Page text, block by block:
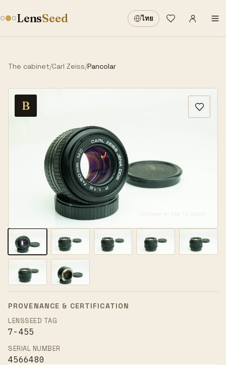
LensSeed ไทย
Wishlist
Sign in
The cabinet/Carl Zeiss/Pancolar
B
Hover or tap to zoom
PROVENANCE & CERTIFICATION
LENSSEED TAG
7-455
SERIAL NUMBER
4566480